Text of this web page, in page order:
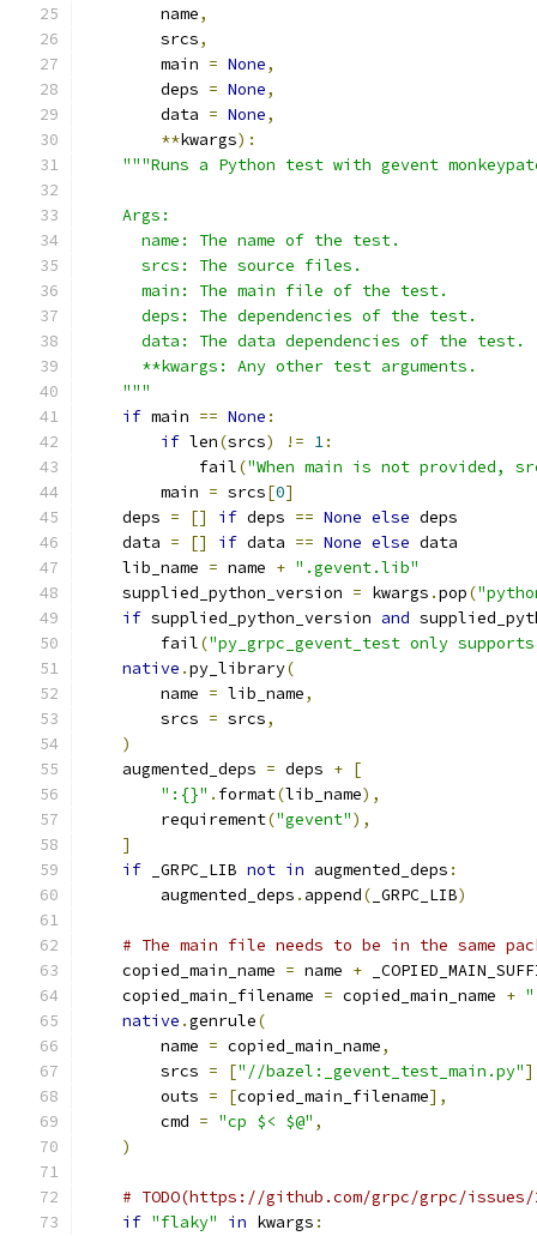
        name
,
        srcs
,
        main
= None,
        deps
= None,
        data
= None,
**kwargs):
"""Runs a Python test with gevent
    Args:
      name: The name of the test.
      srcs: The source files.
      main: The main file of the test.
      deps: The dependencies of the test.
      data: The data dependencies of the test.
      **kwargs: Any other test arguments.
    """
if main == None :
if len(srcs) != 1:
            fail
("When main is not provided,
        main
= srcs[0]
    deps
= [] if deps == None else deps
    data
= [] if data == None else data
    lib_name
= name + ".gevent.lib"
    supplied_python_version
= kwargs .pop(
if supplied_python_version and
        fail
("py_grpc_gevent_test only supports
native .py_library(
        name
= lib_name,
        srcs
= srcs,
)
    augmented_deps
= deps + [
":{}" . format(lib_name),
        requirement
("gevent"),
]
if _GRPC_LIB not in augmented_deps :
        augmented_deps
. append( _GRPC_LIB)
# The main file needs to be in the same
    copied_main_name
= name +
    copied_main_filename
= copied_main_name +
native .genrule(
        name
= copied_main_name,
        srcs
= ["//bazel:_gevent_test_main.py"
        outs
= [copied_main_filename],
        cmd
= "cp $< $@" ,
)
# TODO(https://github.com/grpc/grpc/
if "flaky" in kwargs :